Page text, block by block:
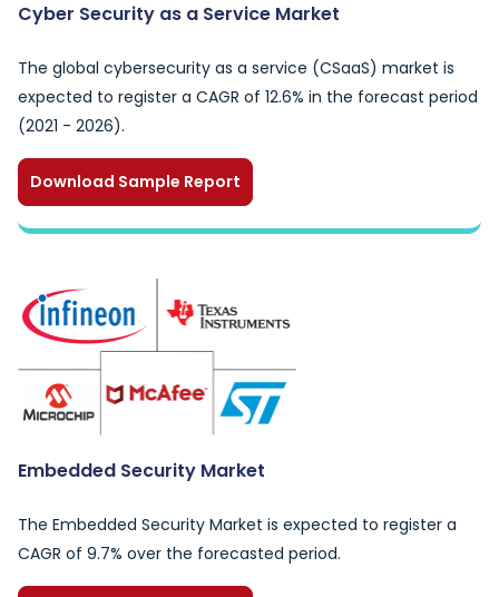
Cyber Security as a Service Market
The global cybersecurity as a service (CSaaS) market is
expected to register a CAGR of 12.6% in the forecast period
(2021 - 2026).
Download Sample Report
Embedded Security Market
The Embedded Security Market is expected to register a
CAGR of 9.7% over the forecasted period.